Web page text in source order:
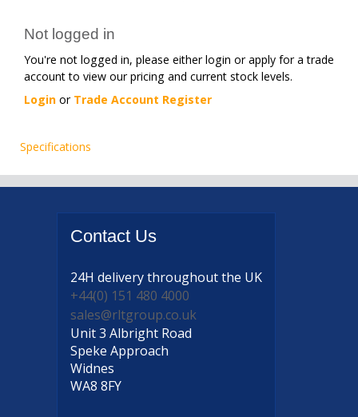
Not logged in
You're not logged in, please either login or apply for a trade
account to view our pricing and current stock levels.
Login or Trade Account Register
Specifications
Contact Us
24H deliverythroughout the UK
+44(0) 151 480 4000
sales@rltgroup.co.uk
Unit 3 Albright Road
Speke Approach
Widnes
WA8 8FY